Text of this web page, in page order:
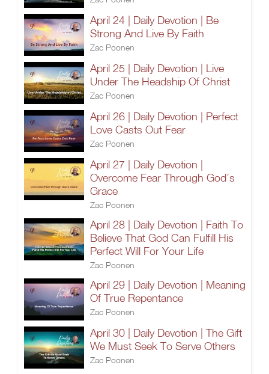
April 24 | Daily Devotion | Be
Strong And Live By Faith
Zac Poonen
April 25 | Daily Devotion | Live
Under The Headship Of Christ
Zac Poonen
April 26 | Daily Devotion | Perfect
Love Casts Out Fear
Zac Poonen
April 27 | Daily Devotion |
Overcome Fear Through God’s
Grace
Zac Poonen
April 28 | Daily Devotion | Faith To
Believe That God Can Fulfill His
Perfect Will For Your Life
Zac Poonen
April 29 | Daily Devotion | Meaning
Of True Repentance
Zac Poonen
April 30 | Daily Devotion | The Gift
We Must Seek To Serve Others
Zac Poonen